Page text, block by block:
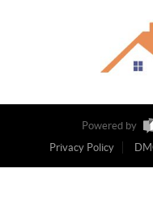
Powered by
Privacy Policy